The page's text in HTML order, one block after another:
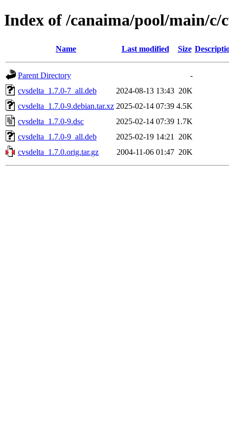
Index of /canaima/pool/main/c/
Name Last modified Size
Parent Directory
-
cvsdelta_1.7.0-7_all.deb
2024-08-13 13:43 20K
cvsdelta_1.7.0-9.debian.tar.xz 2025-02-14 07:39 4.5K
cvsdelta_1.7.0-9.dsc
2025-02-14 07:39 1.7K
cvsdelta_1.7.0-9_all.deb
2025-02-19 14:21
20K
cvsdelta_1.7.0.orig.tar.gz
2004-11-06 01:47 20K